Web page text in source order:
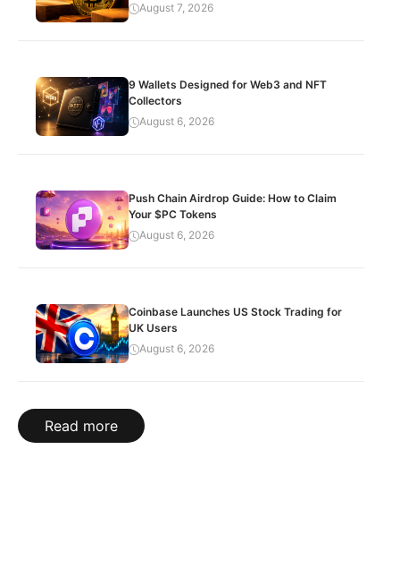
August 7, 2026
9 Wallets Designed for Web3 and NFT
Collectors
August 6, 2026
Push Chain Airdrop Guide: How to Claim
Your $PC Tokens
August 6, 2026
Coinbase Launches US Stock Trading for
UK Users
August 6, 2026
Read more